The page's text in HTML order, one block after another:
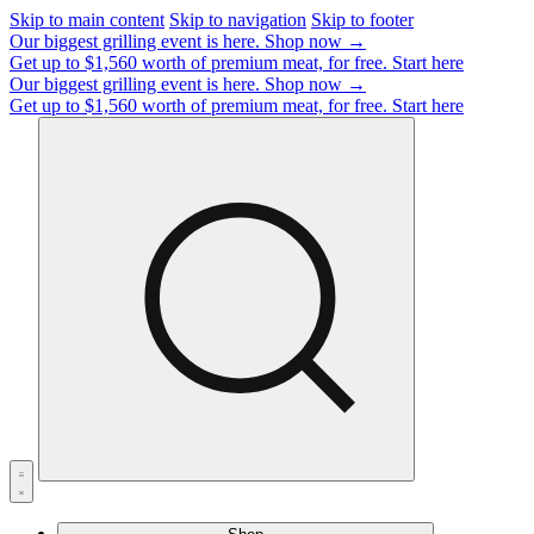
Skip to main content Skip to navigation Skip to footer
Our biggest grilling event is here. Shop now →
Get up to $1,560 worth of premium meat, for free. Start here
Our biggest grilling event is here. Shop now →
Get up to $1,560 worth of premium meat, for free. Start here